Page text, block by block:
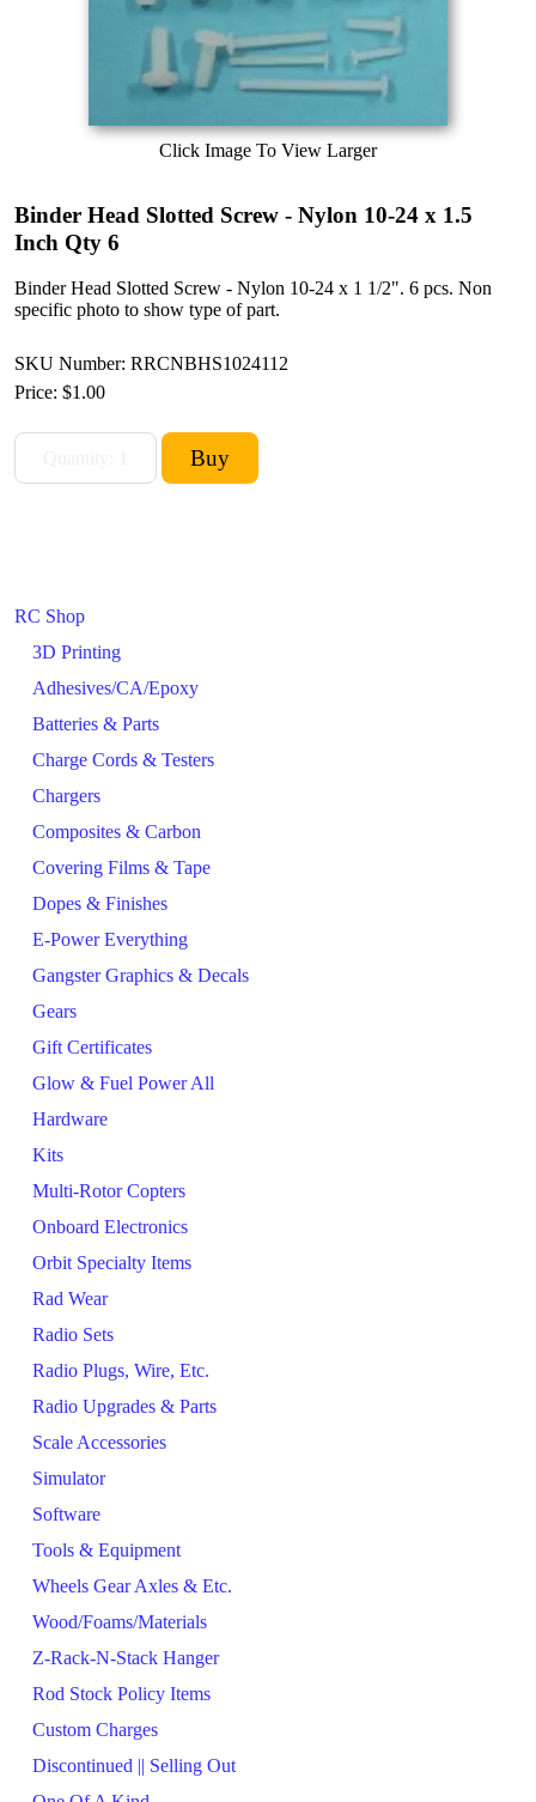
RC Shop
3D Printing
Adhesives/CA/Epoxy
Batteries & Parts
Charge Cords & Testers
Chargers
Composites & Carbon
Covering Films & Tape
Dopes & Finishes
E-Power Everything
Gangster Graphics & Decals
Gears
Gift Certificates
Glow & Fuel Power All
Hardware
Kits
Multi-Rotor Copters
Onboard Electronics
Orbit Specialty Items
Rad Wear
Radio Sets
Radio Plugs, Wire, Etc.
Radio Upgrades & Parts
Scale Accessories
Simulator
Software
Tools & Equipment
Wheels Gear Axles & Etc.
Wood/Foams/Materials
Z-Rack-N-Stack Hanger
Rod Stock Policy Items
Custom Charges
Discontinued || Selling Out
Click Image To View Larger
Binder Head Slotted Screw - Nylon 10-24 x 1.5
Inch Qty 6
Binder Head Slotted Screw - Nylon 10-24 x 1 1/2". 6 pcs. Non
specific photo to show type of part.
SKU Number: RRCNBHS1024112
Price: $1.00